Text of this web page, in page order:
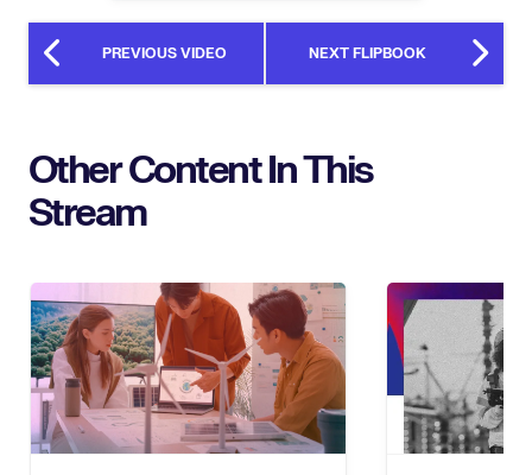
PREVIOUS VIDEO NEXT FLIPBOOK
Other Content In This
Stream